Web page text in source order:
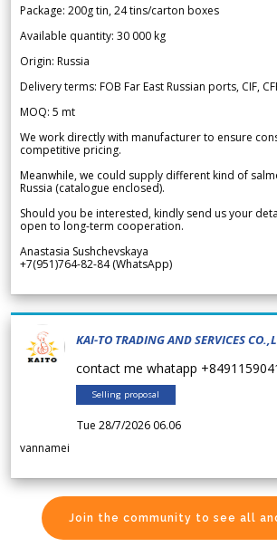
Package: 200g tin, 24 tins/carton boxes
Available quantity: 30 000 kg
Origin: Russia
Delivery terms: FOB Far East Russian ports, CIF,
MOQ: 5 mt
We work directly with manufacturer to ensure
competitive pricing.
Meanwhile, we could supply different kind of
Russia (catalogue enclosed).
Should you be interested, kindly send us your
open to long-term cooperation.
Anastasia Sushchevskaya
+7(951)764-82-84 (WhatsApp)
KAI-TO TRADING AND SERVICES
contact me whatapp
Selling proposal
Tue 28/7/2026 06.06
vannamei
Join the community to see all